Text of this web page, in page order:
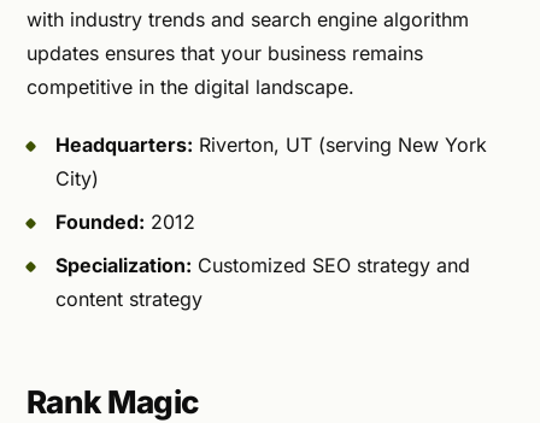
with industry trends and search engine algorithm
updates ensures that your business remains
competitive in the digital landscape.
Headquarters: Riverton, UT (serving New York
City)
Founded: 2012
Specialization: Customized SEO strategy and
content strategy
Rank Magic